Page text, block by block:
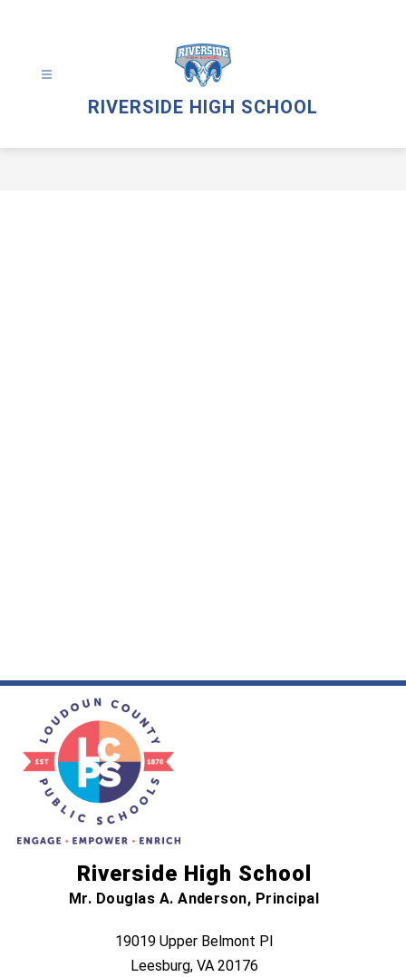
RIVERSIDE HIGH SCHOOL
Riverside High School
Mr. Douglas A. Anderson, Principal
19019 Upper Belmont Pl
Leesburg, VA 20176